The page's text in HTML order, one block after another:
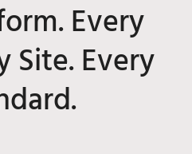
Every
Site. Every